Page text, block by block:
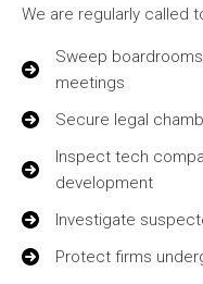
We are regularly called
Sweep
meetings
Secure legal
Inspect tech
development
Investigate
Protect firms